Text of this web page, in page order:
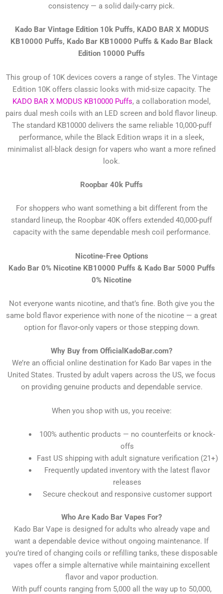
consistency — a solid daily-carry pick.
Kado Bar Vintage Edition 10k Puffs, KADO BAR X MODUS
KB10000 Puffs, Kado Bar KB10000 Puffs & Kado Bar Black
Edition 10000 Puffs
This group of 10K devices covers a range of styles. The Vintage
Edition 10K offers classic looks with mid-size capacity. The
KADO BAR X MODUS KB10000 Puffs, a collaboration model,
pairs dual mesh coils with an LED screen and bold flavor lineup.
The standard KB10000 delivers the same reliable 10,000-puff
performance, while the Black Edition wraps it in a sleek,
minimalist all-black design for vapers who want a more refined
look.
Roopbar 40k Puffs
For shoppers who want something a bit different from the
standard lineup, the Roopbar 40K offers extended 40,000-puff
capacity with the same dependable mesh coil performance.
Nicotine-Free Options
Kado Bar 0% Nicotine KB10000 Puffs & Kado Bar 5000 Puffs
0% Nicotine
Not everyone wants nicotine, and that’s fine. Both give you the
same bold flavor experience with none of the nicotine — a great
option for flavor-only vapers or those stepping down.
Why Buy from OfficialKadoBar.com?
We’re an official online destination for Kado Bar vapes in the
United States. Trusted by adult vapers across the US, we focus
on providing genuine products and dependable service.
When you shop with us, you receive:
100% authentic products — no counterfeits or knock-
offs
Fast US shipping with adult signature verification (21+)
Frequently updated inventory with the latest flavor
releases
Secure checkout and responsive customer support
Who Are Kado Bar Vapes For?
Kado Bar Vape is designed for adults who already vape and
want a dependable device without ongoing maintenance. If
you’re tired of changing coils or refilling tanks, these disposable
vapes offer a simple alternative while maintaining excellent
flavor and vapor production.
With puff counts ranging from 5,000 all the way up to 50,000,